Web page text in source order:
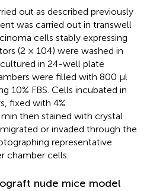
out as described previously
was carried out in transwell
cells stably expressing
(2 × 104) were washed in
in 24-well plate
were filled with 800 μl
10% FBS. Cells incubated in
fixed with 4%
then stained with crystal
or invaded through the
representative
chamber cells.
nude mice model